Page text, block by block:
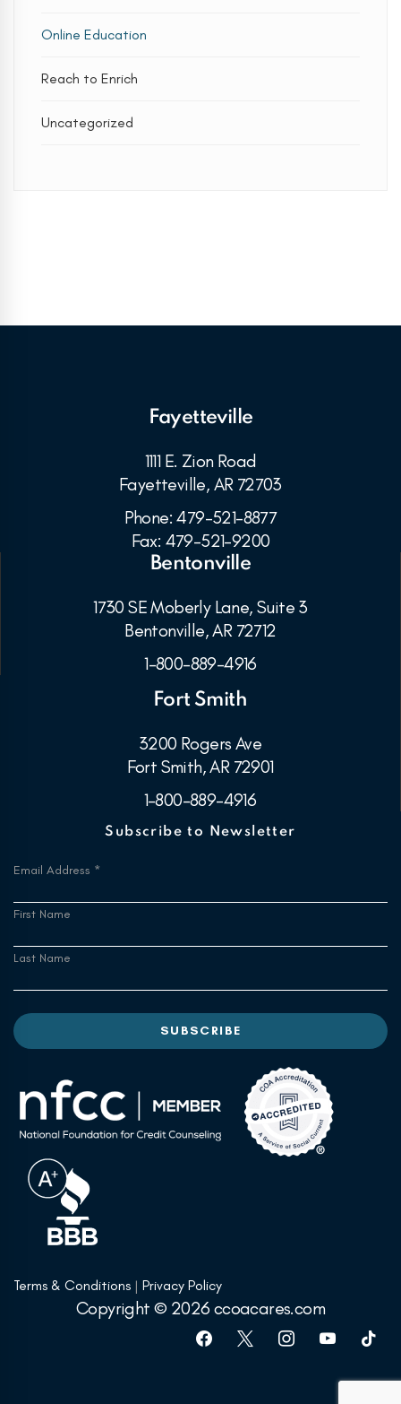
Online Education
Reach to Enrich
Uncategorized
Fayetteville
1111 E. Zion Road
Fayetteville, AR 72703
Phone: 479-521-8877
Fax: 479-521-9200
Bentonville
1730 SE Moberly Lane, Suite 3
Bentonville, AR 72712
1-800-889-4916
Fort Smith
3200 Rogers Ave
Fort Smith, AR 72901
1-800-889-4916
Subscribe to Newsletter
Email Address *
First Name
Last Name
Terms & Conditions | Privacy Policy
Copyright © 2026 ccoacares.com
facebook instagramyoutube tiktok